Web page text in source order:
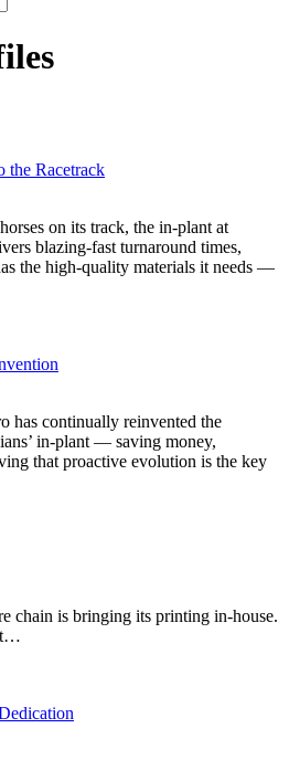
the Racetrack
on its track, the in-plant at
blazing-fast turnaround times,
the high-quality materials it needs —
has continually reinvented the
in-plant — saving money,
that proactive evolution is the key
chain is bringing its printing in-house.